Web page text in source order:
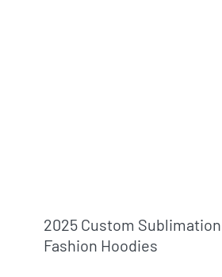
2025 Custom
Fashion Hoodies